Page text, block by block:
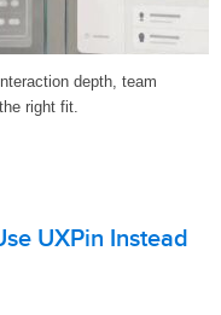
depth, team
right fit.
UXPin Instead